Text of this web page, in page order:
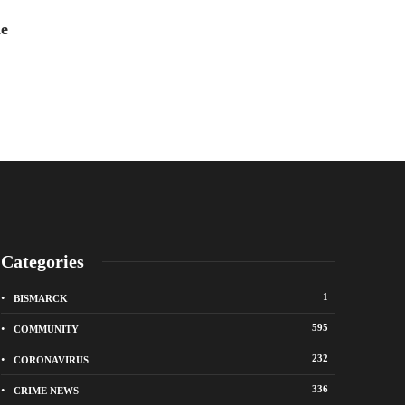
Categories
BISMARCK 1
COMMUNITY 595
CORONAVIRUS 232
CRIME NEWS 336